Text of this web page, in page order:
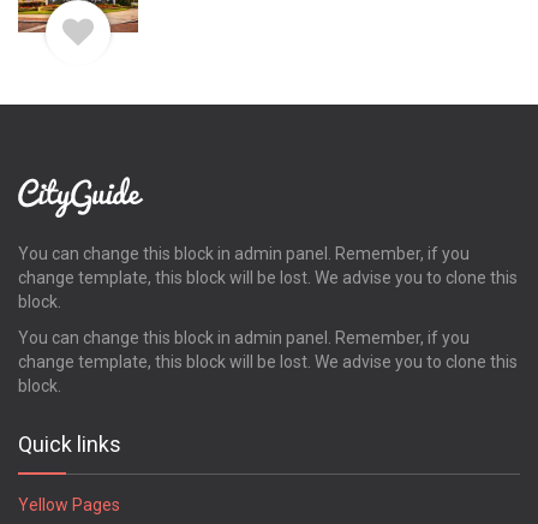
You can change this block in admin panel. Remember, if you
change template, this block will be lost. We advise you to clone this
block.
You can change this block in admin panel. Remember, if you
change template, this block will be lost. We advise you to clone this
block.
Quick links
Yellow Pages